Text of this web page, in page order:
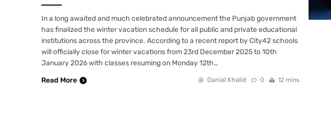
In a long awaited and much celebrated announcement the Punjab government
has finalized the winter vacation schedule for all public and private educational
institutions across the province. According to a recent report by City42 schools
will officially close for winter vacations from 23rd December 2025 to 10th
January 2026 with classes resuming on Monday 12th…
Read More
Danial Khalid 0 12 mins